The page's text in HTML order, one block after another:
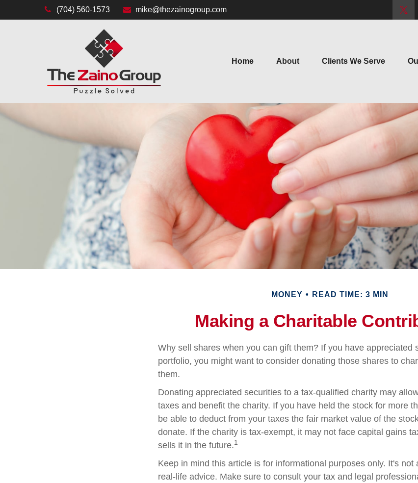
(704) 560-1573 mike@thezainogroup.com
Home About Clients We Serve
MONEY READ TIME: 3 MIN
Making a Charitable
Why sell shares when you can gift them? If you have appreciated
portfolio, you might want to consider donating those shares to
them.
Donating appreciated securities to a tax-qualified charity may
taxes and benefit the charity. If you have held the stock for more
be able to deduct from your taxes the fair market value of the
donate. If the charity is tax-exempt, it may not face capital gains
sells it in the future.1
Keep in mind this article is for informational purposes only. It's not
real-life advice. Make sure to consult your tax and legal